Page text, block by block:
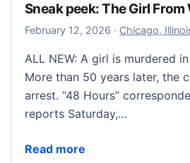
Sneak peek: The Girl From
February 12, 2026 February 12,
· Chicago,
ALL NEW: A girl is murdered
More than 50 years later, the
arrest. “48 Hours”
reports Saturday,…
Read more
Sneak peek: The Girl From